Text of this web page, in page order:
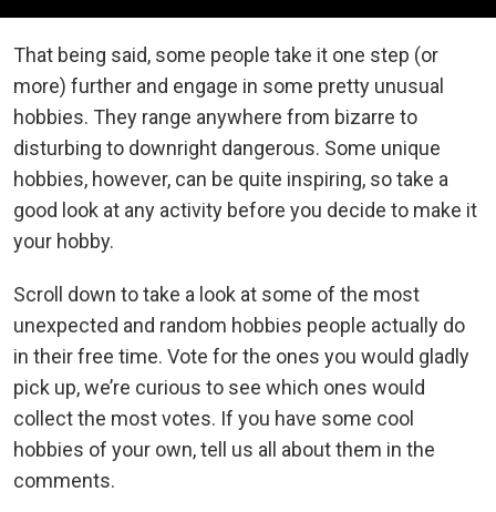
That being said, some people take it one step (or
more) further and engage in some pretty unusual
hobbies. They range anywhere from bizarre to
disturbing to downright dangerous. Some unique
hobbies, however, can be quite inspiring, so take a
good look at any activity before you decide to make it
your hobby.
Scroll down to take a look at some of the most
unexpected and random hobbies people actually do
in their free time. Vote for the ones you would gladly
pick up, we’re curious to see which ones would
collect the most votes. If you have some cool
hobbies of your own, tell us all about them in the
comments.